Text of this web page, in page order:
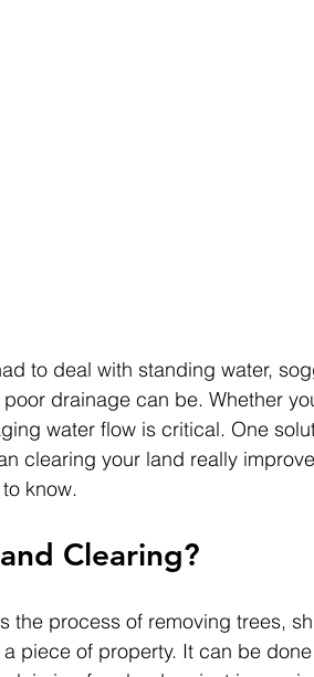
to deal with standing water,
drainage can be. Whether
water flow is critical. One
clearing your land really
know.
Clearing?
the process of removing trees,
piece of property. It can be